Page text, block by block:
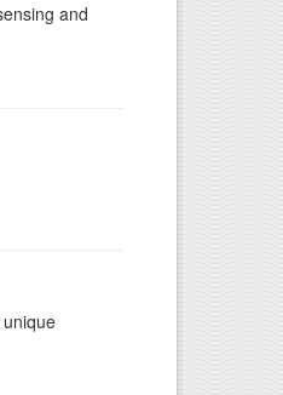
and